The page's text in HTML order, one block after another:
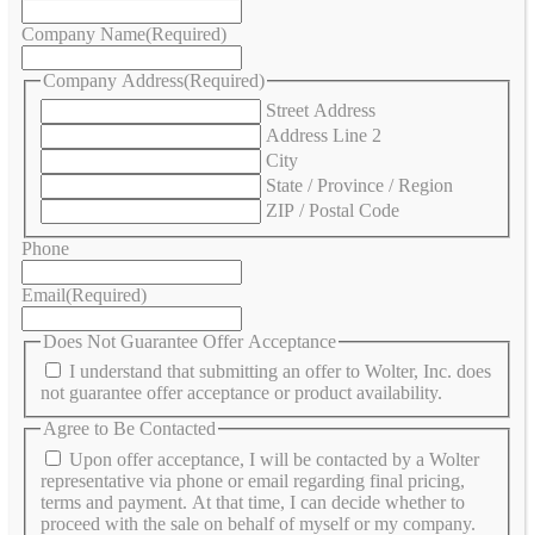
Company Name(Required)
Company Address(Required)
Street Address
Address Line 2
City
State / Province / Region
ZIP / Postal Code
Phone
Email(Required)
Does Not Guarantee Offer Acceptance
I understand that submitting an offer to Wolter, Inc. does
not guarantee offer acceptance or product availability.
Agree to Be Contacted
Upon offer acceptance, I will be contacted by a Wolter
representative via phone or email regarding final pricing,
terms and payment. At that time, I can decide whether to
proceed with the sale on behalf of myself or my company.